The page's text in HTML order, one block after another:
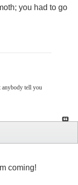
you had to go
anybody tell you
coming!